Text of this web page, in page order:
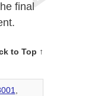
final
to Top ↑